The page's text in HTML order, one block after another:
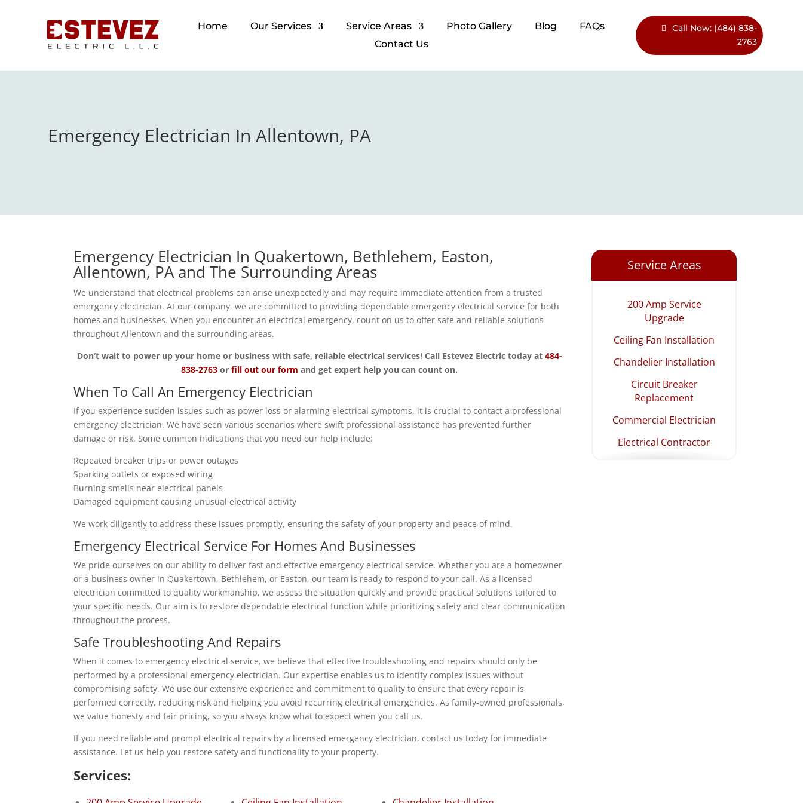
Home Our Services​ Service Areas Photo Gallery​ Blog​
FAQs
Contact Us
Call Now: (484) 838-
2763
Emergency Electrician In Allentown, PA
Emergency Electrician In Quakertown, Bethlehem, Easton,
Allentown, PA and The Surrounding Areas
We understand that electrical problems can arise unexpectedly and may require immediate attention from a trusted
emergency electrician. At our company, we are committed to providing dependable emergency electrical service for both
homes and businesses. When you encounter an electrical emergency, count on us to offer safe and reliable solutions
throughout Allentown and the surrounding areas.
Don’t wait to power up your home or business with safe, reliable electrical services! Call Estevez Electric today at 484-
838-2763 orfill out our form and get expert help you can count on.
When To Call An Emergency Electrician
If you experience sudden issues such as power loss or alarming electrical symptoms, it is crucial to contact a professional
emergency electrician. We have seen various scenarios where swift professional assistance has prevented further
damage or risk. Some common indications that you need our help include:
Repeated breaker trips or power outages
Sparking outlets or exposed wiring
Burning smells near electrical panels
Damaged equipment causing unusual electrical activity
We work diligently to address these issues promptly, ensuring the safety of your property and peace of mind.
Emergency Electrical Service For Homes And Businesses
We pride ourselves on our ability to deliver fast and effective emergency electrical service. Whether you are a homeowner
or a business owner in Quakertown, Bethlehem, or Easton, our team is ready to respond to your call. As a licensed
electrician committed to quality workmanship, we assess the situation quickly and provide practical solutions tailored to
your specific needs. Our aim is to restore dependable electrical function while prioritizing safety and clear communication
throughout the process.
Safe Troubleshooting And Repairs
When it comes to emergency electrical service, we believe that effective troubleshooting and repairs should only be
performed by a professional emergency electrician. Our expertise enables us to identify complex issues without
compromising safety. We use our extensive experience and commitment to quality to ensure that every repair is
performed correctly, reducing risk and helping you avoid recurring electrical emergencies. As family-owned professionals,
we value honesty and fair pricing, so you always know what to expect when you call us.
If you need reliable and prompt electrical repairs by a licensed emergency electrician, contact us today for immediate
assistance. Let us help you restore safety and functionality to your property.
Services:
Service Areas
200 Amp Service
Upgrade
Ceiling Fan Installation
Chandelier Installation
Circuit Breaker
Replacement
Commercial Electrician
Electrical Contractor